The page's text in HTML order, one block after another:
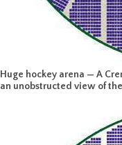
Huge hockey arena — A
an unobstructed view of